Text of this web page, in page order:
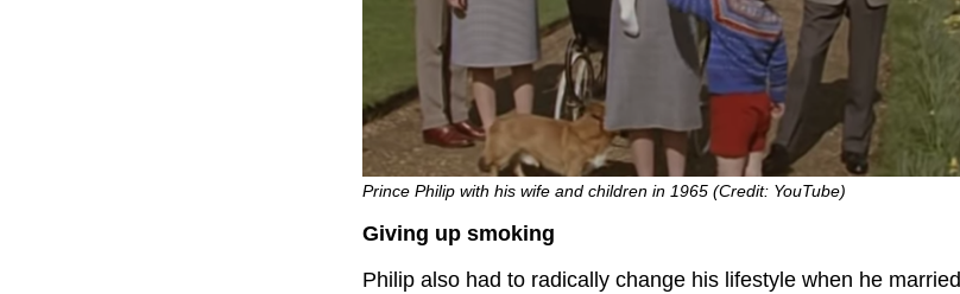
Prince Philip with his wife and children in 1965 (Credit: YouTube)
Giving up smoking
Philip also had to radically change his lifestyle when he married